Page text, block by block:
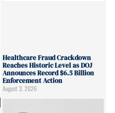
Healthcare Fraud Crackdown
Reaches Historic Level as DOJ
Announces Record $6.5 Billion
Enforcement Action
August 3, 2026